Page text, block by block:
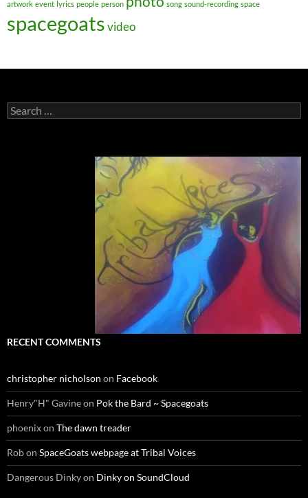
artwork event lyrics people person song sound-recording space
spacegoatsvideo
Search
for:
RECENT COMMENTS
christopher nicholson on Facebook
Henry"H" Gavineon Pok the Bard ~ Spacegoats
phoenixon The dawn treader
Robon SpaceGoats webpage at Tribal Voices
Dangerous Dinkyon Dinky on SoundCloud